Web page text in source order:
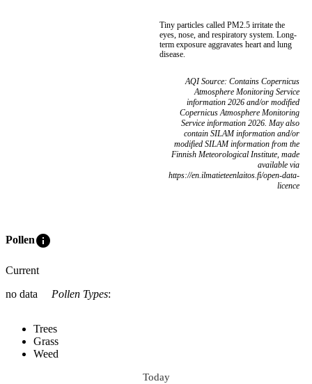
Tiny particles called PM2.5 irritate the
eyes, nose, and respiratory system. Long-
term exposure aggravates heart and lung
disease.
AQI Source: Contains Copernicus
Atmosphere Monitoring Service
information 2026 and/or modified
Copernicus Atmosphere Monitoring
Service information 2026. May also
contain SILAM information and/or
modified SILAM information from the
Finnish Meteorological Institute, made
available via
https://en.ilmatieteenlaitos.fi/open-data-
licence
Polleninfo
Current
no data
Pollen Types:
Trees
Grass
Weed
Today